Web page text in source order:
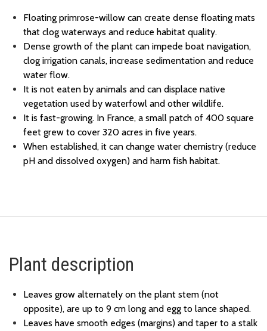
Floating primrose-willow can create dense floating mats
that clog waterways and reduce habitat quality.
Dense growth of the plant can impede boat navigation,
clog irrigation canals, increase sedimentation and reduce
water flow.
It is not eaten by animals and can displace native
vegetation used by waterfowl and other wildlife.
It is fast-growing. In France, a small patch of 400 square
feet grew to cover 320 acres in five years.
When established, it can change water chemistry (reduce
pH and dissolved oxygen) and harm fish habitat.
Plant description
Leaves grow alternately on the plant stem (not
opposite), are up to 9 cm long and egg to lance shaped.
Leaves have smooth edges (margins) and taper to a stalk